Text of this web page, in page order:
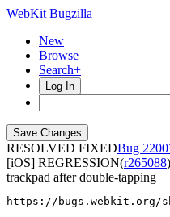
WebKit Bugzilla
New
Browse
Search+
Log In
RESOLVED FIXED
[iOS] REGRESSION(r265088
trackpad after double-tapping
https://bugs.webkit.org/